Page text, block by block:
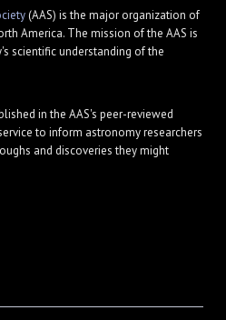
(AAS) is the major organization of
America. The mission of the AAS is
scientific understanding of the
in the AAS's peer-reviewed
to inform astronomy researchers
and discoveries they might